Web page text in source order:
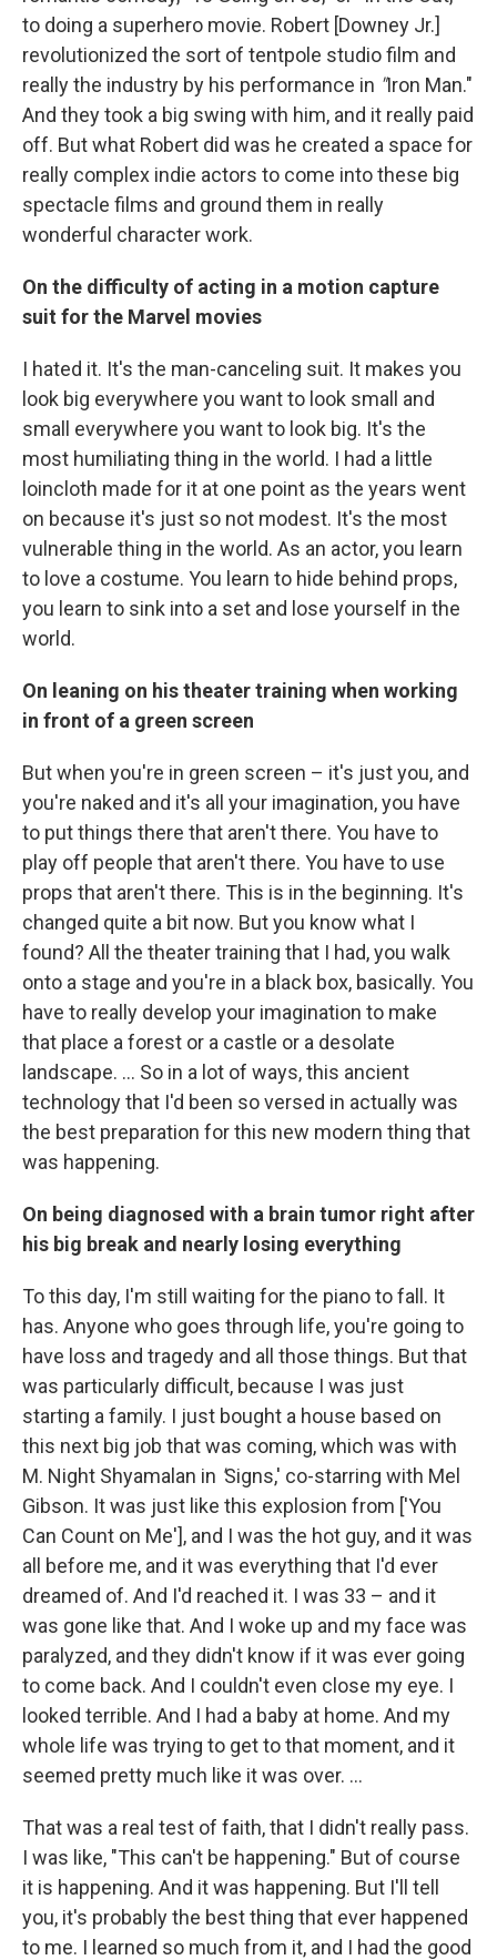
to doing a superhero movie. Robert [Downey Jr.]
revolutionized the sort of tentpole studio film and
really the industry by his performance in "Iron Man."
And they took a big swing with him, and it really paid
off. But what Robert did was he created a space for
really complex indie actors to come into these big
spectacle films and ground them in really
wonderful character work.
On the difficulty of acting in a motion capture
suit for the Marvel movies
I hated it. It's the man-canceling suit. It makes you
look big everywhere you want to look small and
small everywhere you want to look big. It's the
most humiliating thing in the world. I had a little
loincloth made for it at one point as the years went
on because it's just so not modest. It's the most
vulnerable thing in the world. As an actor, you learn
to love a costume. You learn to hide behind props,
you learn to sink into a set and lose yourself in the
world.
On leaning on his theater training when working
in front of a green screen
But when you're in green screen – it's just you, and
you're naked and it's all your imagination, you have
to put things there that aren't there. You have to
play off people that aren't there. You have to use
props that aren't there. This is in the beginning. It's
changed quite a bit now. But you know what I
found? All the theater training that I had, you walk
onto a stage and you're in a black box, basically. You
have to really develop your imagination to make
that place a forest or a castle or a desolate
landscape. ... So in a lot of ways, this ancient
technology that I'd been so versed in actually was
the best preparation for this new modern thing that
was happening.
On being diagnosed with a brain tumor right after
his big break and nearly losing everything
To this day, I'm still waiting for the piano to fall. It
has. Anyone who goes through life, you're going to
have loss and tragedy and all those things. But that
was particularly difficult, because I was just
starting a family. I just bought a house based on
this next big job that was coming, which was with
M. Night Shyamalan in Signs,' co-starring with Mel
Gibson. It was just like this explosion from ['You
Can Count on Me'], and I was the hot guy, and it was
all before me, and it was everything that I'd ever
dreamed of. And I'd reached it. I was 33 – and it
was gone like that. And I woke up and my face was
paralyzed, and they didn't know if it was ever going
to come back. And I couldn't even close my eye. I
looked terrible. And I had a baby at home. And my
whole life was trying to get to that moment, and it
seemed pretty much like it was over. ...
That was a real test of faith, that I didn't really pass.
I was like, "This can't be happening." But of course
it is happening. And it was happening. But I'll tell
you, it's probably the best thing that ever happened
to me. I learned so much from it, and I had the good